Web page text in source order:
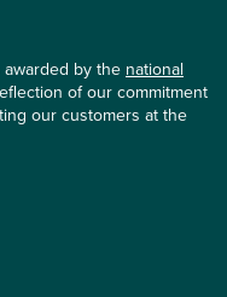
by thenational
of our commitment
our customers at the